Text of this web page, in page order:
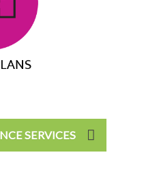
SERVICES